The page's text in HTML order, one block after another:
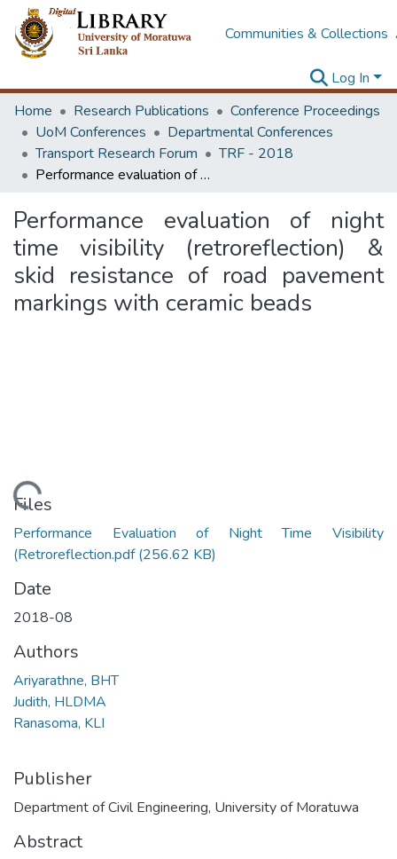
Communities & Collections
Log In
Home
Research Publications
Conference Proceedings
UoM Conferences
Departmental Conferences
Transport Research Forum
TRF - 2018
Performance evaluation of night time visibility (retroreflection) & skid resistance of road pavement markings with ceramic beads
Performance evaluation of night
time visibility (retroreflection) &
skid resistance of road pavement
markings with ceramic beads
Files
Performance Evaluation of Night Time Visibility
(Retroreflection.pdf(256.62 KB)
Date
2018-08
Authors
Ariyarathne, BHT
Judith, HLDMA
Ranasoma, KLI
Publisher
Department of Civil Engineering, University of Moratuwa
Abstract